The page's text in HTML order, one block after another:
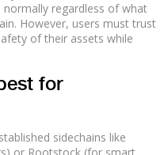
regardless of what
However, users must trust
of their assets while
for
sidechains like